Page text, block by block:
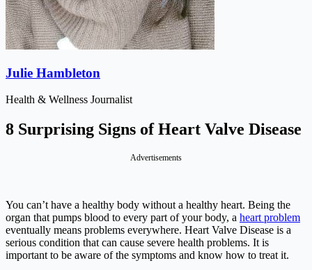
Julie Hambleton
Health & Wellness Journalist
8 Surprising Signs of Heart Valve Disease
Advertisements
You can’t have a healthy body without a healthy heart. Being the
organ that pumps blood to every part of your body, a heart problem
eventually means problems everywhere. Heart Valve Disease is a
serious condition that can cause severe health problems. It is
important to be aware of the symptoms and know how to treat it.